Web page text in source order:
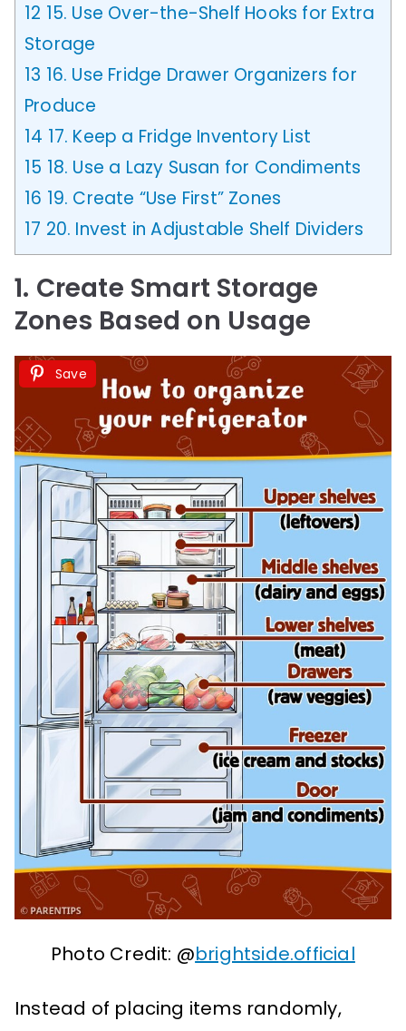
12 15. Use Over-the-Shelf Hooks for Extra
Storage
13 16. Use Fridge Drawer Organizers for
Produce
14 17. Keep a Fridge Inventory List
15 18. Use a Lazy Susan for Condiments
16 19. Create “Use First” Zones
17 20. Invest in Adjustable Shelf Dividers
1. Create Smart Storage
Zones Based on Usage
Save
Photo Credit: @brightside.official
Instead of placing items randomly,